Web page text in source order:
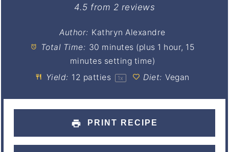
Stars
Stars
Stars
Star
4.5 from 2 reviews
Author: Kathryn Alexandre
Total Time: 30 minutes (plus 1 hour, 15
minutes setting time)
Yield: 12 patties 1x Diet: Vegan
PRINT RECIPE